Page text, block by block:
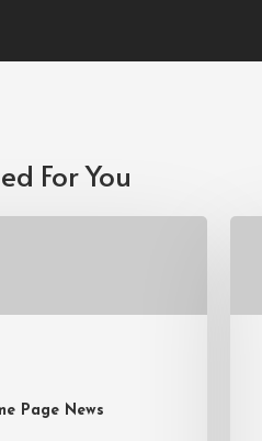
For You
Page News